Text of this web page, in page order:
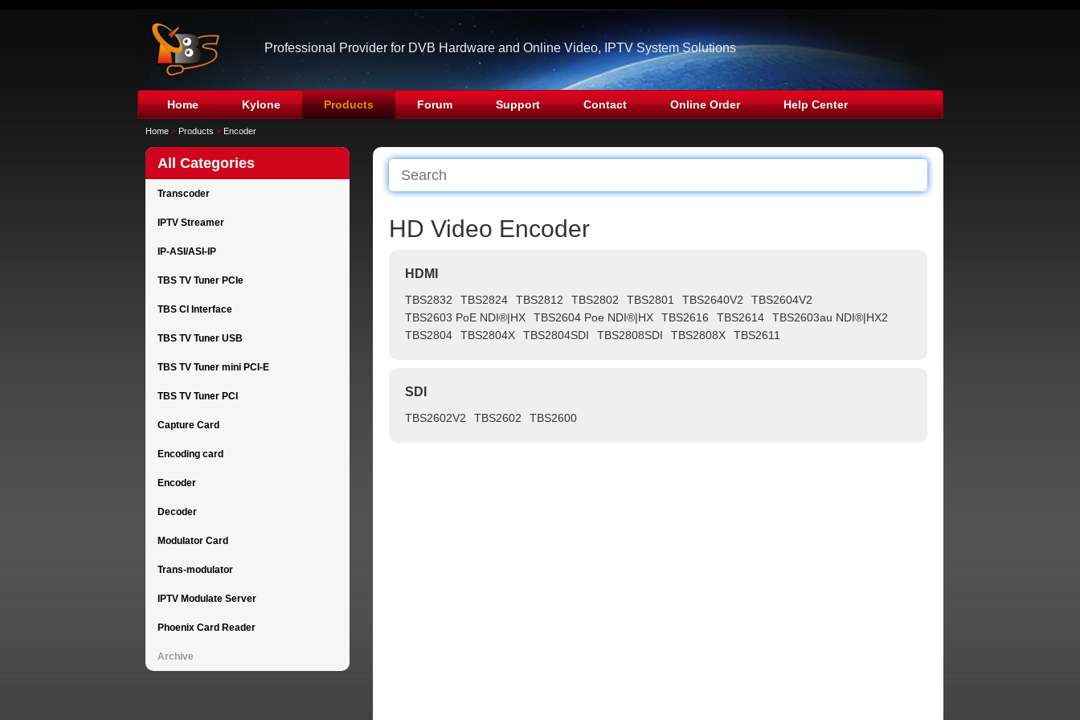
Professional Provider for DVB Hardware and Online Video, IPTV System Solutions
Home Kylone Products Forum Support Contact Online Order Help Center
Home> Products > Encoder
All Categories
Transcoder
IPTV Streamer
IP-ASI/ASI-IP
TBS TV Tuner PCIe
TBS CI Interface
TBS TV Tuner USB
TBS TV Tuner mini PCI-E
TBS TV Tuner PCI
Capture Card
Encoding card
Encoder
Decoder
Modulator Card
Trans-modulator
IPTV Modulate Server
Phoenix Card Reader
Archive
HD Video Encoder
HDMI
TBS2832 TBS2824 TBS2812 TBS2802 TBS2801 TBS2640V2
TBS2604V2
TBS2603 PoE NDI®|HX
TBS2604 Poe NDI®|HX TBS2616 TBS2614
TBS2603au NDI®|HX2
TBS2804
TBS2804X TBS2804SDI TBS2808SDI TBS2808X TBS2611
SDI
TBS2602V2 TBS2602 TBS2600